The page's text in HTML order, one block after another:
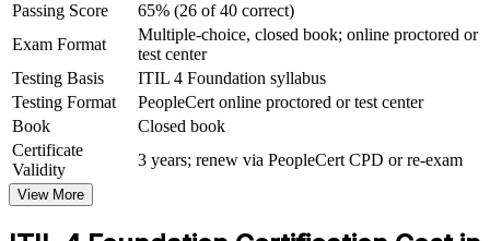
For Organizations
ITIL 4 group training helps organisations raise service management
maturity by giving teams a shared, structured understanding of the
framework. The training can be delivered for IT operations, service
desks, project teams or whole departments. For organisations
looking to align IT services with strategy and improve reliability, this
training provides a scalable, flexible foundation that fits Danish and
global delivery models.
If your teams handle services inconsistently across tools and silos,
ITIL 4 group training creates a common operating language. People
Passing Score
65% (26 of 40 correct)
Exam Format
Multiple-choice, closed book; online proctored or
test center
Testing Basis
ITIL 4 Foundation syllabus
Testing Format
PeopleCert online proctored or test center
Book
Closed book
Certificate
Validity
3 years; renew via PeopleCert CPD or re-exam
View More